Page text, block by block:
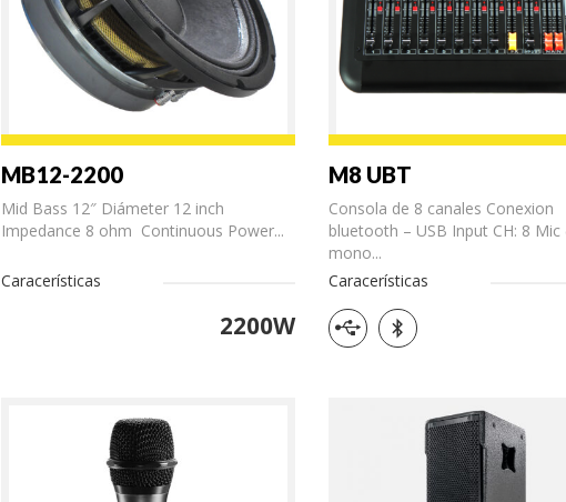
MB12-2200
Mid Bass 12″ Diámeter 12 inch
Impedance 8 ohm Continuous Power...
Caracerísticas
2200W
M8 UBT
Consola de 8 canales Conexion
bluetooth – USB Input CH: 8 Mic
mono...
Caracerísticas